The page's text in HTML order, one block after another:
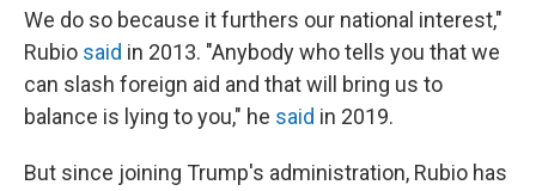
We do so because it furthers our national interest,"
Rubio said in 2013. "Anybody who tells you that we
can slash foreign aid and that will bring us to
balance is lying to you," he said in 2019.
But since joining Trump's administration, Rubio has